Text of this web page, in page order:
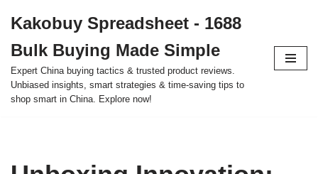
to
content
Kakobuy Spreadsheet - 1688
Bulk Buying Made Simple
Expert China buying tactics & trusted product reviews.
Unbiased insights, smart strategies & time-saving tips to
shop smart in China. Explore now!